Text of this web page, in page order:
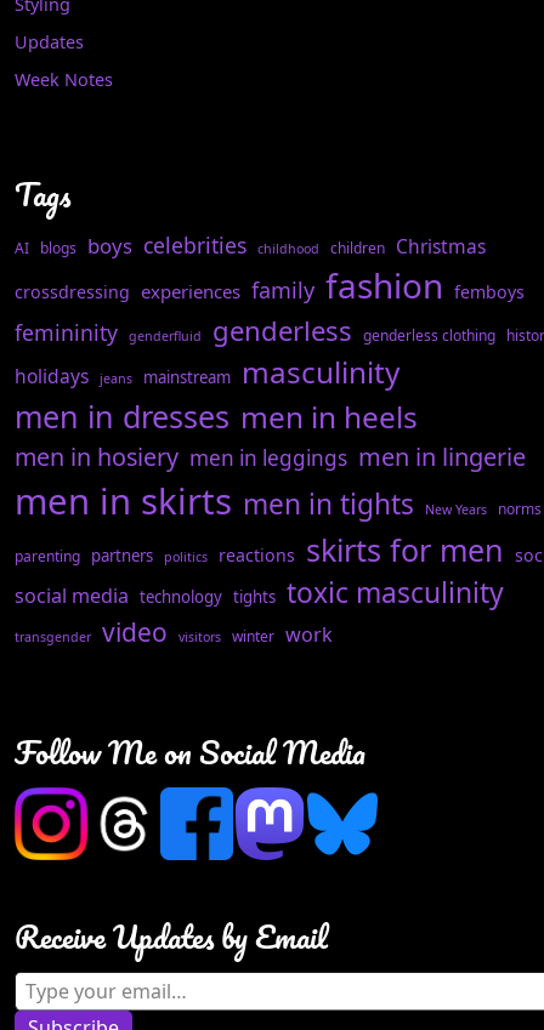
Styling
Updates
Week Notes
Tags
AI blogs boys celebrities childhood children Christmas
crossdressing experiences family fashion femboys
femininity genderfluid genderless genderless clothing
holidays jeans mainstream masculinity
men in dresses men in heels
men in hosiery men in leggings men in lingerie
men in skirts men in tights New Years norms
parenting partners politics reactions skirts for men
social media technology tights toxic masculinity
transgender video visitors winter work
Follow Me on Social Media
Receive Updates by Email
Type your email…